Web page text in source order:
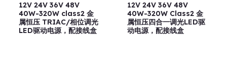
12V 24V 36V 48V
40W-320W class2 金
属恒压 TRIAC/相位调光
LED驱动电源，配接线盒
12V 24V 36V 48V
40W-320W Class2 金
属恒压四合一调光LED驱
动电源，配接线盒